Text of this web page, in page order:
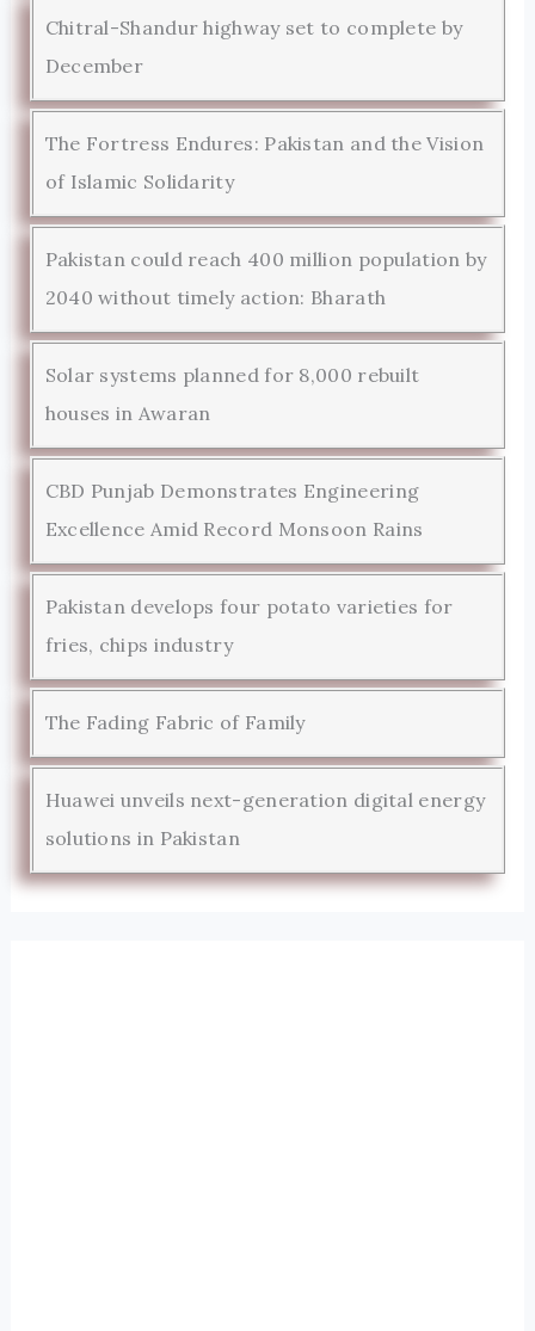
Chitral-Shandur highway set to complete by
December
The Fortress Endures: Pakistan and the Vision
of Islamic Solidarity
Pakistan could reach 400 million population by
2040 without timely action: Bharath
Solar systems planned for 8,000 rebuilt
houses in Awaran
CBD Punjab Demonstrates Engineering
Excellence Amid Record Monsoon Rains
Pakistan develops four potato varieties for
fries, chips industry
The Fading Fabric of Family
Huawei unveils next-generation digital energy
solutions in Pakistan